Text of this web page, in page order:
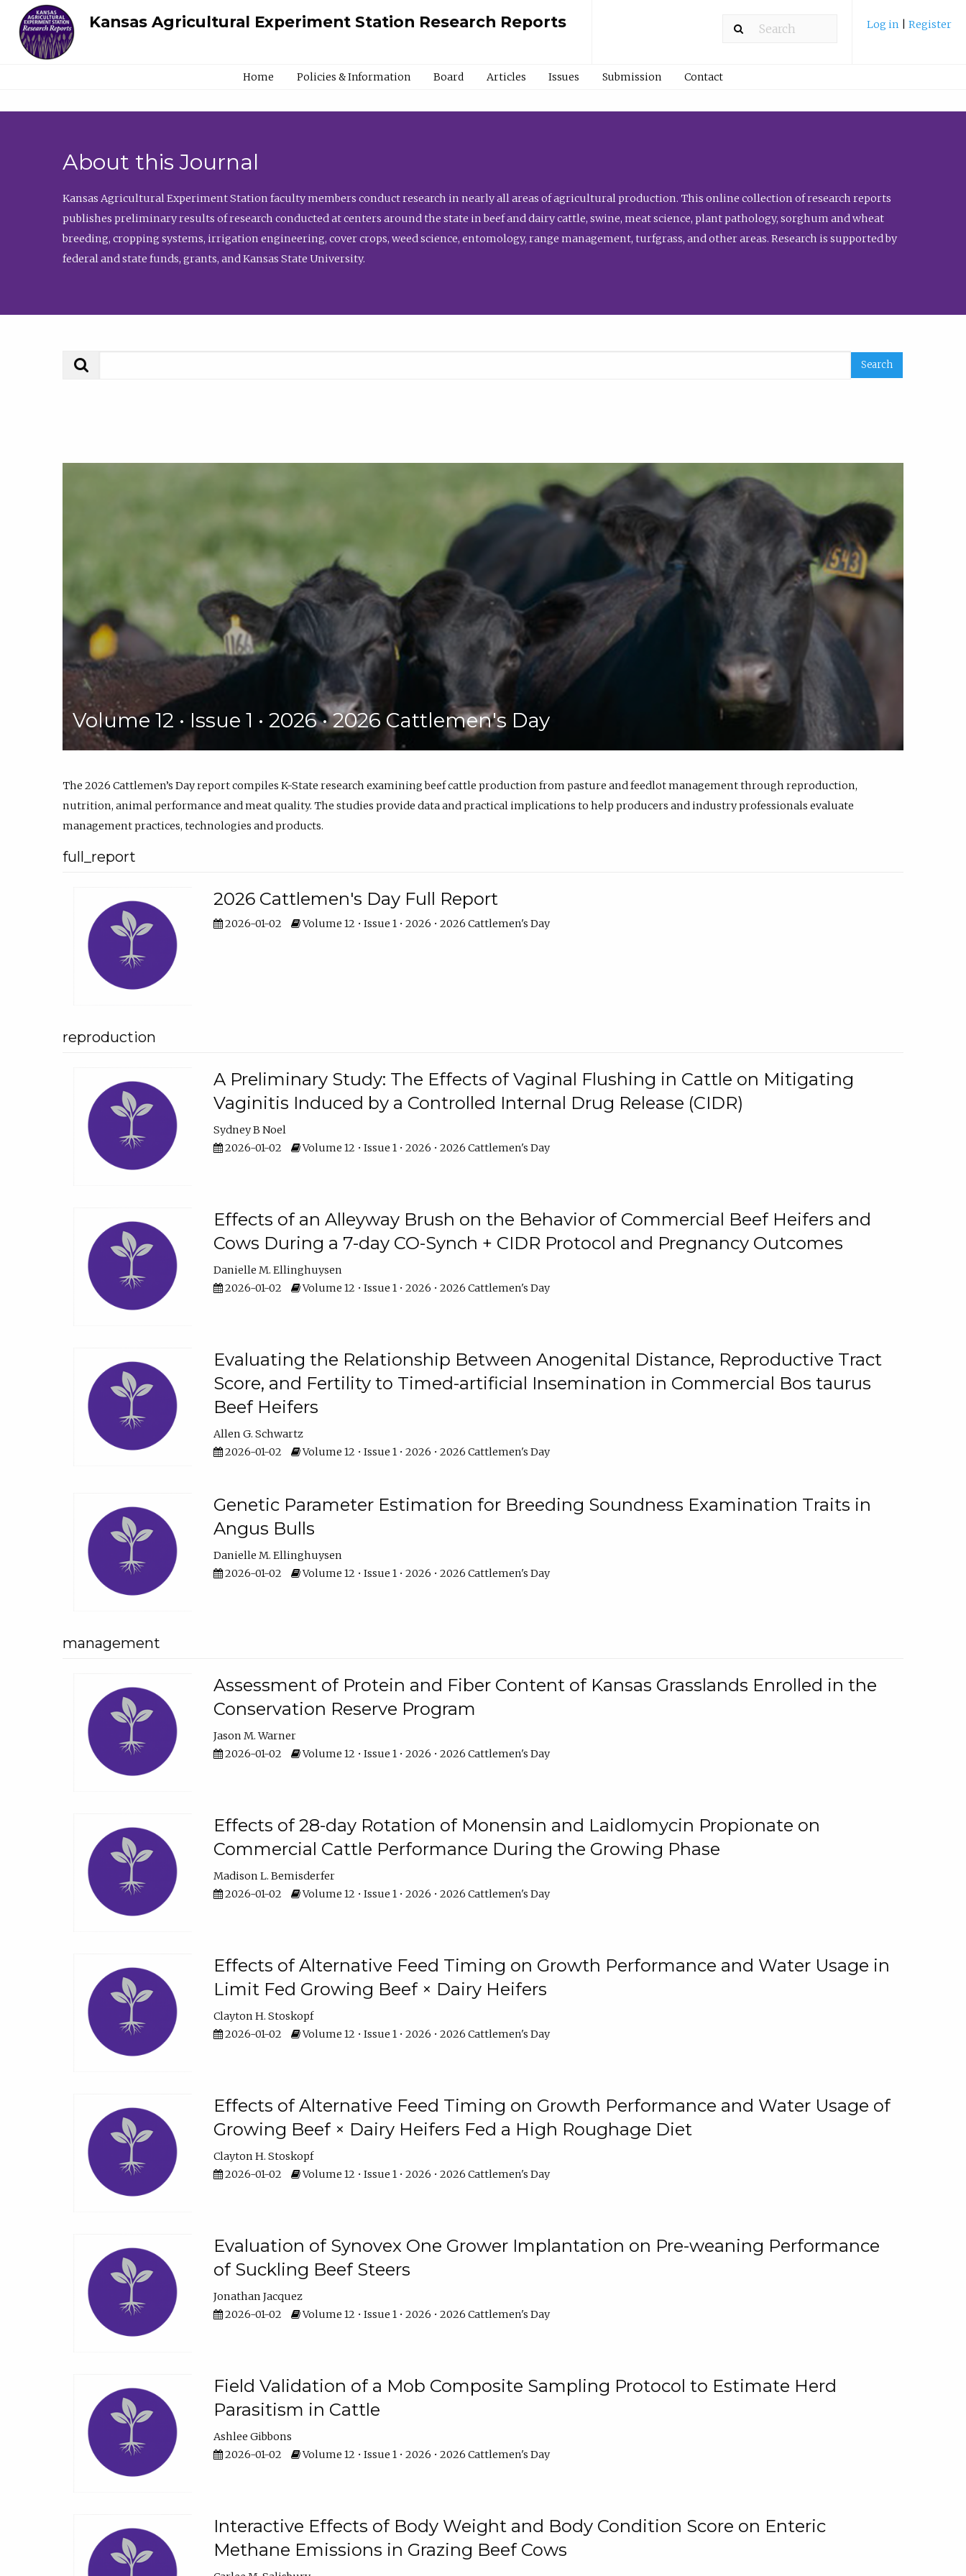
Kansas Agricultural Experiment Station Research Reports Log in Register
Home Policies & Information Board Articles Issues Submission Contact
About this Journal
Kansas Agricultural Experiment Station faculty members conduct research in nearly all areas of agricultural production. This online collection of research reports
publishes preliminary results of research conducted at centers around the state in beef and dairy cattle, swine, meat science, plant pathology, sorghum and wheat
breeding, cropping systems, irrigation engineering, cover crops, weed science, entomology, range management, turfgrass, and other areas. Research is supported by
federal and state funds, grants, and Kansas State University.
Volume 12 • Issue 1 • 2026 • 2026 Cattlemen's Day
The 2026 Cattlemen’s Day report compiles K-State research examining beef cattle production from pasture and feedlot management through reproduction,
nutrition, animal performance and meat quality. The studies provide data and practical implications to help producers and industry professionals evaluate
management practices, technologies and products.
full_report
2026 Cattlemen's Day Full Report
2026-01-02 Volume 12 • Issue 1 • 2026 • 2026 Cattlemen's Day
reproduction
A Preliminary Study: The Effects of Vaginal Flushing in Cattle on Mitigating
Vaginitis Induced by a Controlled Internal Drug Release (CIDR)
Sydney B Noel
2026-01-02
Volume 12 • Issue 1 • 2026 • 2026 Cattlemen's Day
Effects of an Alleyway Brush on the Behavior of Commercial Beef Heifers and
Cows During a 7-day CO-Synch + CIDR Protocol and Pregnancy Outcomes
Danielle M. Ellinghuysen
2026-01-02
Volume 12 • Issue 1 • 2026 • 2026 Cattlemen's Day
Evaluating the Relationship Between Anogenital Distance, Reproductive Tract
Score, and Fertility to Timed-artificial Insemination in Commercial Bos taurus
Beef Heifers
Allen G. Schwartz
2026-01-02
Volume 12 • Issue 1 • 2026 • 2026 Cattlemen's Day
Genetic Parameter Estimation for Breeding Soundness Examination Traits in
Angus Bulls
Danielle M. Ellinghuysen
2026-01-02
Volume 12 • Issue 1 • 2026 • 2026 Cattlemen's Day
management
Assessment of Protein and Fiber Content of Kansas Grasslands Enrolled in the
Conservation Reserve Program
Jason M. Warner
2026-01-02
Volume 12 • Issue 1 • 2026 • 2026 Cattlemen's Day
Effects of 28-day Rotation of Monensin and Laidlomycin Propionate on
Commercial Cattle Performance During the Growing Phase
Madison L. Bemisderfer
2026-01-02
Volume 12 • Issue 1 • 2026 • 2026 Cattlemen's Day
Effects of Alternative Feed Timing on Growth Performance and Water Usage in
Limit Fed Growing Beef × Dairy Heifers
Clayton H. Stoskopf
2026-01-02
Volume 12 • Issue 1 • 2026 • 2026 Cattlemen's Day
Effects of Alternative Feed Timing on Growth Performance and Water Usage of
Growing Beef × Dairy Heifers Fed a High Roughage Diet
Clayton H. Stoskopf
2026-01-02
Volume 12 • Issue 1 • 2026 • 2026 Cattlemen's Day
Evaluation of Synovex One Grower Implantation on Pre-weaning Performance
of Suckling Beef Steers
Jonathan Jacquez
2026-01-02
Volume 12 • Issue 1 • 2026 • 2026 Cattlemen's Day
Field Validation of a Mob Composite Sampling Protocol to Estimate Herd
Parasitism in Cattle
Ashlee Gibbons
2026-01-02
Volume 12 • Issue 1 • 2026 • 2026 Cattlemen's Day
Interactive Effects of Body Weight and Body Condition Score on Enteric
Methane Emissions in Grazing Beef Cows